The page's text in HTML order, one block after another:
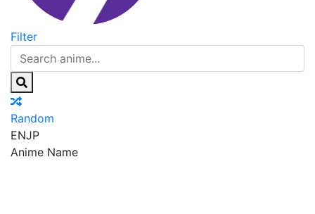
Filter
Random
ENJP
Anime Name